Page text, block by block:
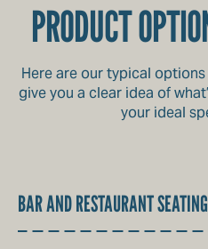
PRODUCT
Here are our typical
give you a clear idea of
your ideal
BAR AND RESTAURANT SEATING